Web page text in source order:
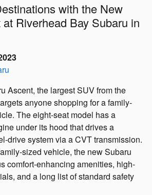
with the New
Riverhead Bay Subaru in
Ascent, the largest SUV from the
anyone shopping for a family-
The eight-seat model has a
under its hood that drives a
drive system via a CVT transmission.
sized vehicle, the new Subaru
comfort-enhancing amenities, high-
and a long list of standard safety